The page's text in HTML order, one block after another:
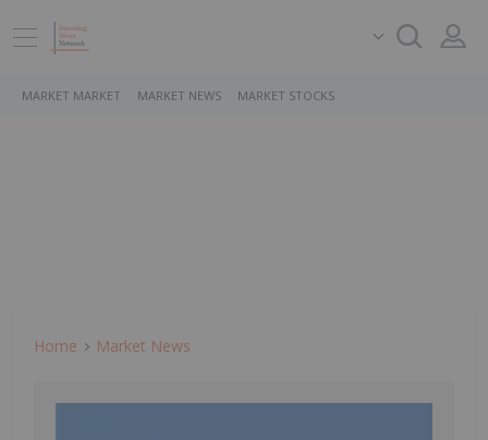
MARKET MARKET MARKET NEWS MARKET STOCKS
Home Market News